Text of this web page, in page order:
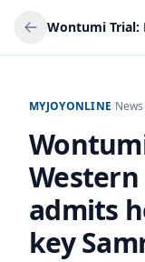
MYJOYONLINE/News
admits
key